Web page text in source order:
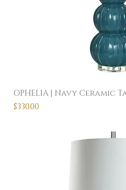
OPHELIA | Navy Ceramic
Price
$330.00